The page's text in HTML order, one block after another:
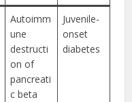
Autoimm
une
destructi
on of
pancreati
c beta
Juvenile-
onset
diabetes